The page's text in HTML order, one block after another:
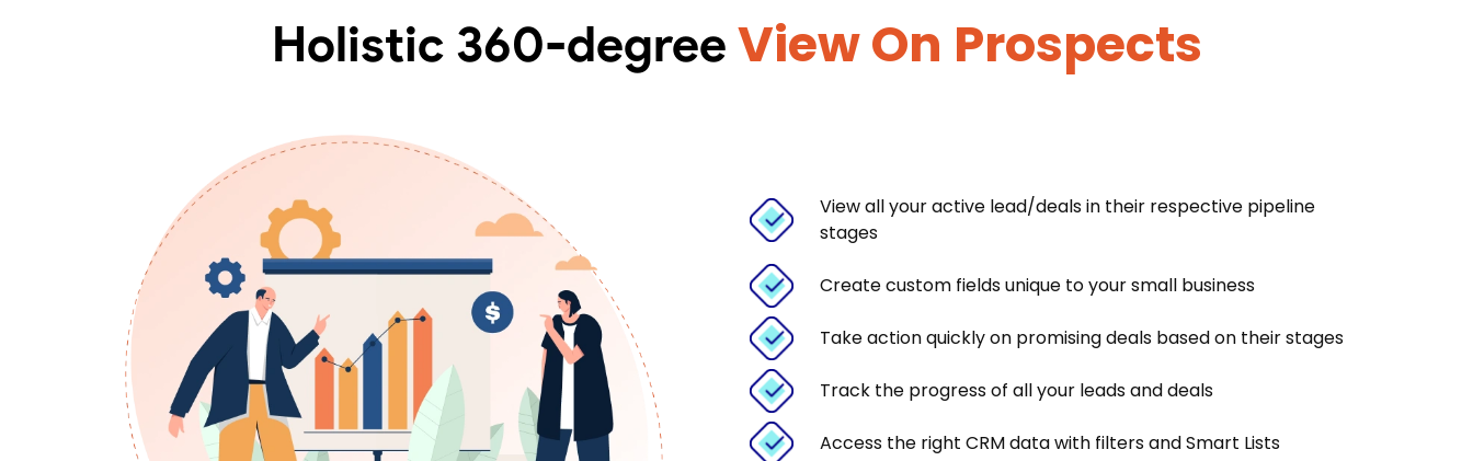
Holistic 360-degree View On Prospects
View all your active lead/deals in their respective pipeline
stages
Create custom fields unique to your small business
Take action quickly on promising deals based on their stages
Track the progress of all your leads and deals
Access the right CRM data with filters and Smart Lists